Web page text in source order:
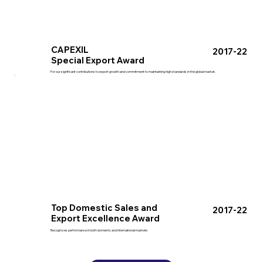
CAPEXIL
Special Export Award
For our significant contributions to export growth and commitment to maintaining high standards in the global market.
2017-22
Top Domestic Sales and
Export Excellence Award
Recognizes performance in both domestic and international markets
2017-22